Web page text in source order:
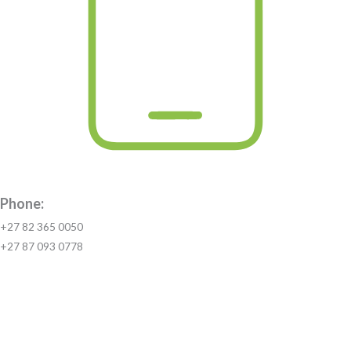
Phone:
+27 82 365 0050
+27 87 093 0778